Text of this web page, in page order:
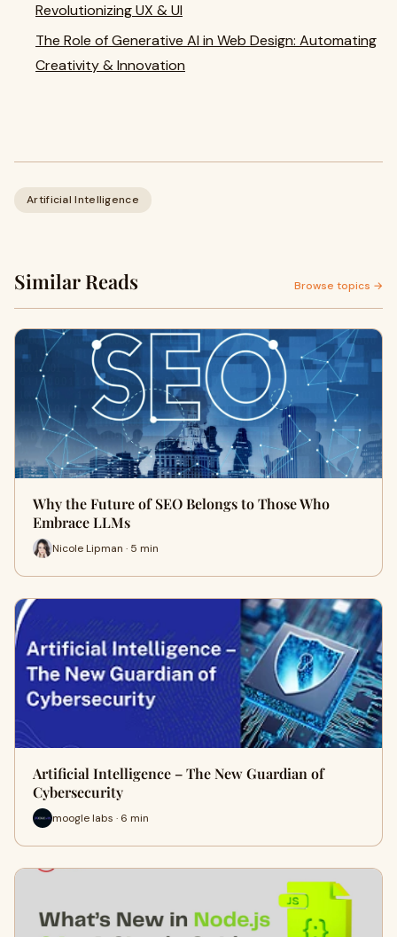
Revolutionizing UX & UI
The Role of Generative AI in Web Design: Automating
Creativity & Innovation
Artificial Intelligence
Similar Reads Browse topics →
Why the Future of SEO Belongs to Those Who
Embrace LLMs
Nicole Lipman · 5 min
Artificial Intelligence – The New Guardian of
Cybersecurity
moogle labs · 6 min